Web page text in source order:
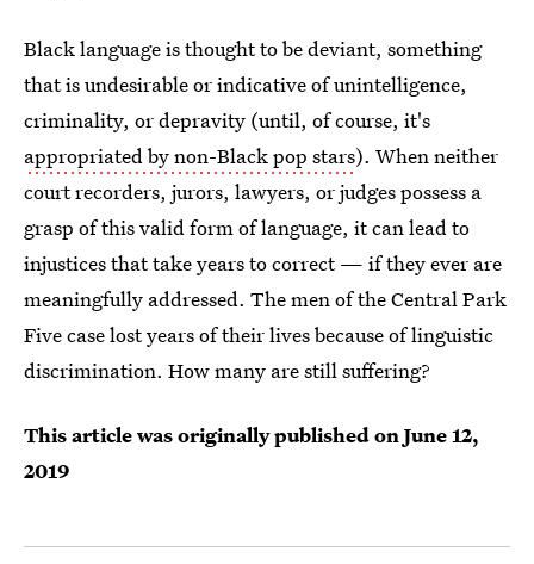
Black language is thought to be deviant, something
that is undesirable or indicative of unintelligence,
criminality, or depravity (until, of course, it's
appropriated by non-Black pop stars). When neither
court recorders, jurors, lawyers, or judges possess a
grasp of this valid form of language, it canlead to
injustices that take years to correct — if they ever are
meaningfully addressed. The men of the Central Park
Five case lost years of their lives because of linguistic
discrimination. How many are still suffering?
This article was originally published onJune 12,
2019